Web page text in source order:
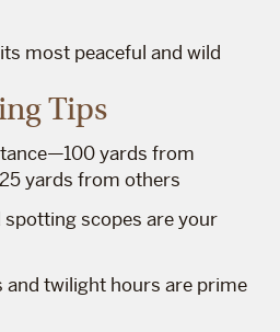
most peaceful and wild
Tips
yards from
yards from others
spotting scopes are your
and twilight hours are prime